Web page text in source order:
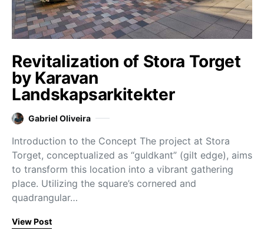
Revitalization of Stora Torget
by Karavan
Landskapsarkitekter
Gabriel Oliveira
Introduction to the Concept The project at Stora
Torget, conceptualized as “guldkant” (gilt edge), aims
to transform this location into a vibrant gathering
place. Utilizing the square’s cornered and
quadrangular…
View Post